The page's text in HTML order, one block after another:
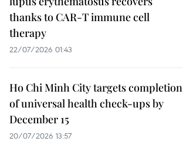
thanks to CAR-T immune cell
therapy
22/07/2026 01:43
Ho Chi Minh City targets completion
of universal health check-ups by
December 15
20/07/2026 13:57